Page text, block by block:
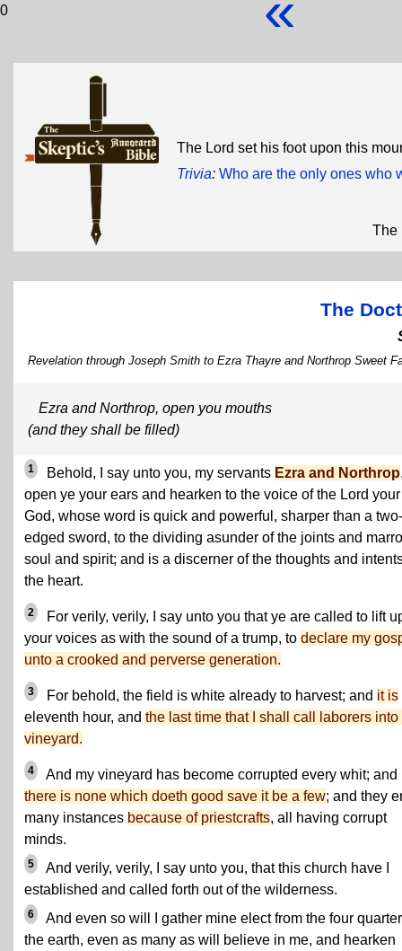
0
The Lord set his foot upon this
Trivia: Who are the only ones who
The
The
Revelation through Joseph Smith to Ezra Thayre and Northrop Sweet
Ezra and Northrop, open you mouths
(and they shall be filled)
1 Behold, I say unto you, my servants Ezra and Northrop
open ye your ears and hearken to the voice of the Lord your
God, whose word is quick and powerful, sharper than a two-
edged sword, to the dividing asunder of the joints and
soul and spirit; and is a discerner of the thoughts and
the heart.
2
For verily, verily, I say unto you that ye are called to lift
your voices as with the sound of a trump, to declare my
unto a crooked and perverse generation.
3 For behold, the field is white already to harvest; and it is
eleventh hour, and the last time that I shall call laborers into
vineyard.
4
And my vineyard has become corrupted every whit; and
there is none which doeth good save it be a few; and they
many instances because of priestcrafts, all having corrupt
minds.
5
And verily, verily, I say unto you, that this church have I
established and called forth out of the wilderness.
6
And even so will I gather mine elect from the four
the earth, even as many as will believe in me, and hearken